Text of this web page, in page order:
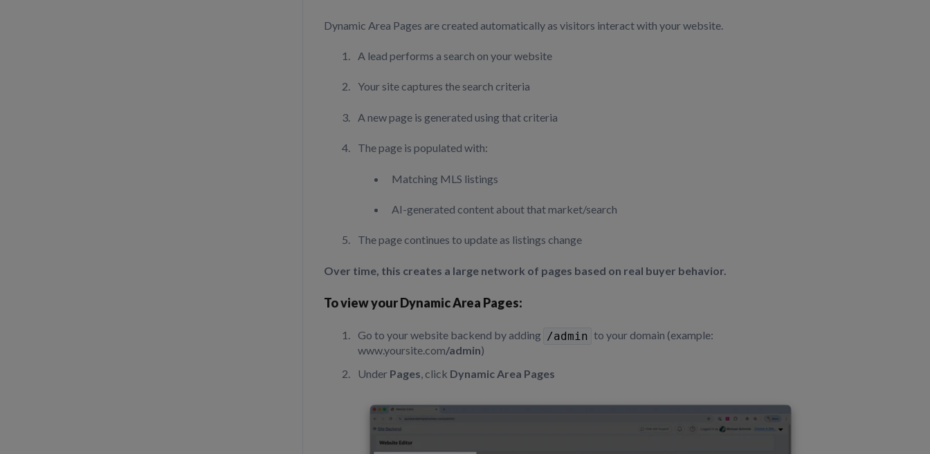
Dynamic Area Pages are created automatically as visitors interact with your website.
A lead performs a search on your website
Your site captures the search criteria
A new page is generated using that criteria
The page is populated with:
Matching MLS listings
AI-generated content about that market/search
The page continues to update as listings change
Over time, this creates a large network of pages based on real buyer behavior.
To view your Dynamic Area Pages:
Go to your website backend by adding /admin to your domain (example:
www.yoursite.com/admin)
Under Pages , click Dynamic Area Pages